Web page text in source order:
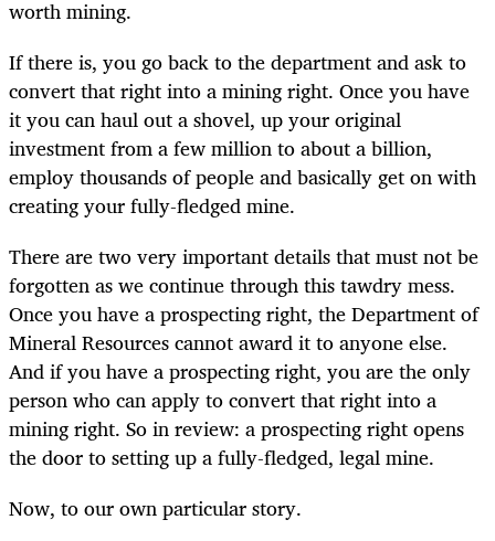
worth mining.
If there is, you go back to the department and ask to
convert that right into a mining right. Once you have
it you can haul out a shovel, up your original
investment from a few million to about a billion,
employ thousands of people and basically get on with
creating your fully-fledged mine.
There are two very important details that must not be
forgotten as we continue through this tawdry mess.
Once you have a prospecting right, the Department of
Mineral Resources cannot award it to anyone else.
And if you have a prospecting right, you are the only
person who can apply to convert that right into a
mining right. So in review: a prospecting right opens
the door to setting up a fully-fledged, legal mine.
Now, to our own particular story.